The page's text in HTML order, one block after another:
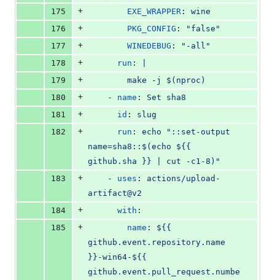
175
+ EXE_WRAPPER : wine
176
+ PKG_CONFIG : " false "
177
+ WINEDEBUG : " -all "
178
+ run :
179
+
        make -j $(nproc)
180
+
    -
name : Set sha8
181
+ id : slug
182
+ run : echo "::set-output
name=sha8::$(echo ${{
github.sha }} | cut -c1-8)"
183
+
    -
uses : actions/upload-
artifact@v2
184
+ with :
185
+ name : ${{
github.event.repository.name
}}-win64-${{
github.event.pull_request.numbe